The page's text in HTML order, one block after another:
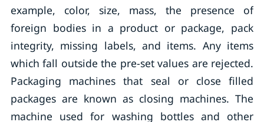
example, color, size, mass, the presence of
foreign bodies in a product or package, pack
integrity, missing labels, and items. Any items
which fall outside the pre-set values are rejected.
Packaging machines that seal or close filled
packages are known as closing machines. The
machine used for washing bottles and other